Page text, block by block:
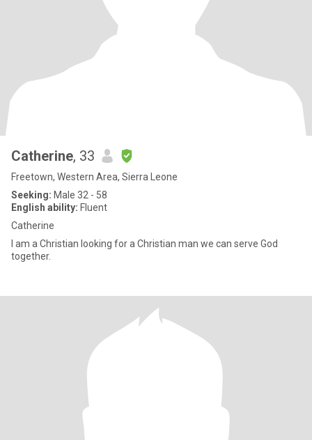
Catherine, 33
Freetown, Western Area, Sierra Leone
Seeking: Male 32 - 58
English ability: Fluent
Catherine
I am a Christian looking for a Christian man we can serve God
together.